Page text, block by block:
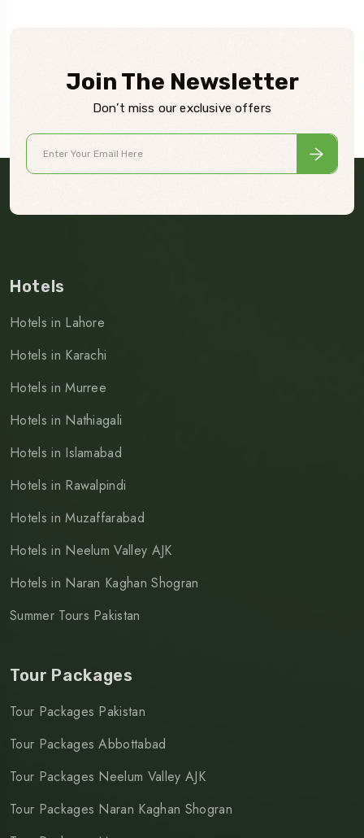
Join The Newsletter
Don’t miss our exclusive offers
Hotels
Hotels in Lahore
Hotels in Karachi
Hotels in Murree
Hotels in Nathiagali
Hotels in Islamabad
Hotels in Rawalpindi
Hotels in Muzaffarabad
Hotels in Neelum Valley AJK
Hotels in Naran Kaghan Shogran
Summer Tours Pakistan
Tour Packages
Tour Packages Pakistan
Tour Packages Abbottabad
Tour Packages Neelum Valley AJK
Tour Packages Naran Kaghan Shogran